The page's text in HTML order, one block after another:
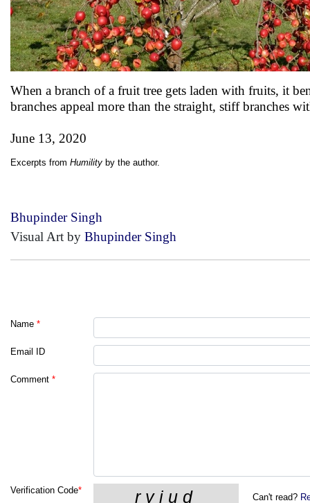
When a branch of a fruit tree gets laden with fruits, it
branches appeal more than the straight, stiff branches
June 13, 2020
Excerpts from Humility by the author.
Bhupinder Singh
Visual Art by Bhupinder Singh
Name *
Email ID
Comment *
Verification Code*
Can't read?